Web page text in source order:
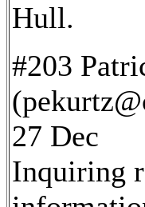
Hull.
#203
27 Dec
Inquiring